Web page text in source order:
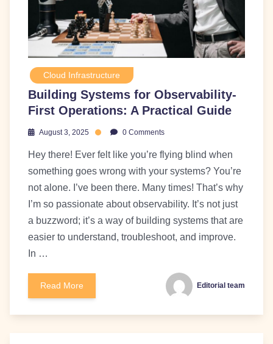
Cloud Infrastructure
Building Systems for Observability-
First Operations: A Practical Guide
August 3, 2025 0 Comments
Hey there! Ever felt like you’re flying blind when
something goes wrong with your systems? You’re
not alone. I’ve been there. Many times! That’s why
I’m so passionate about observability. It’s not just
a buzzword; it’s a way of building systems that are
easier to understand, troubleshoot, and improve.
In …
Read More Editorial team